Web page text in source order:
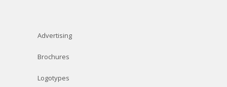
Advertising
Brochures
Logotypes